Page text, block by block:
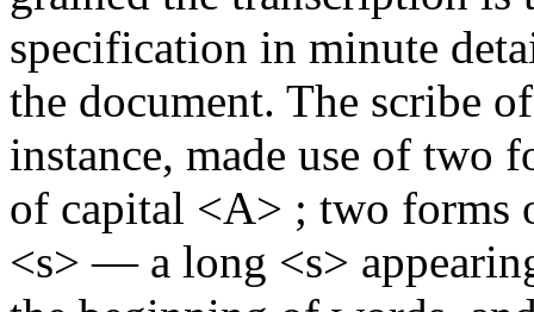
specification in minute
the document. The scribe
instance, made use of two
of capital <A> ; two forms
<s>— a long <s>